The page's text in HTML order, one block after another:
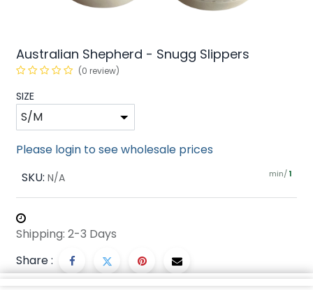
Australian Shepherd - Snugg Slippers
(0 review)
SIZE
Please login to see wholesale prices
SKU: N/A min/ 1
Shipping: 2-3 Days
Share :